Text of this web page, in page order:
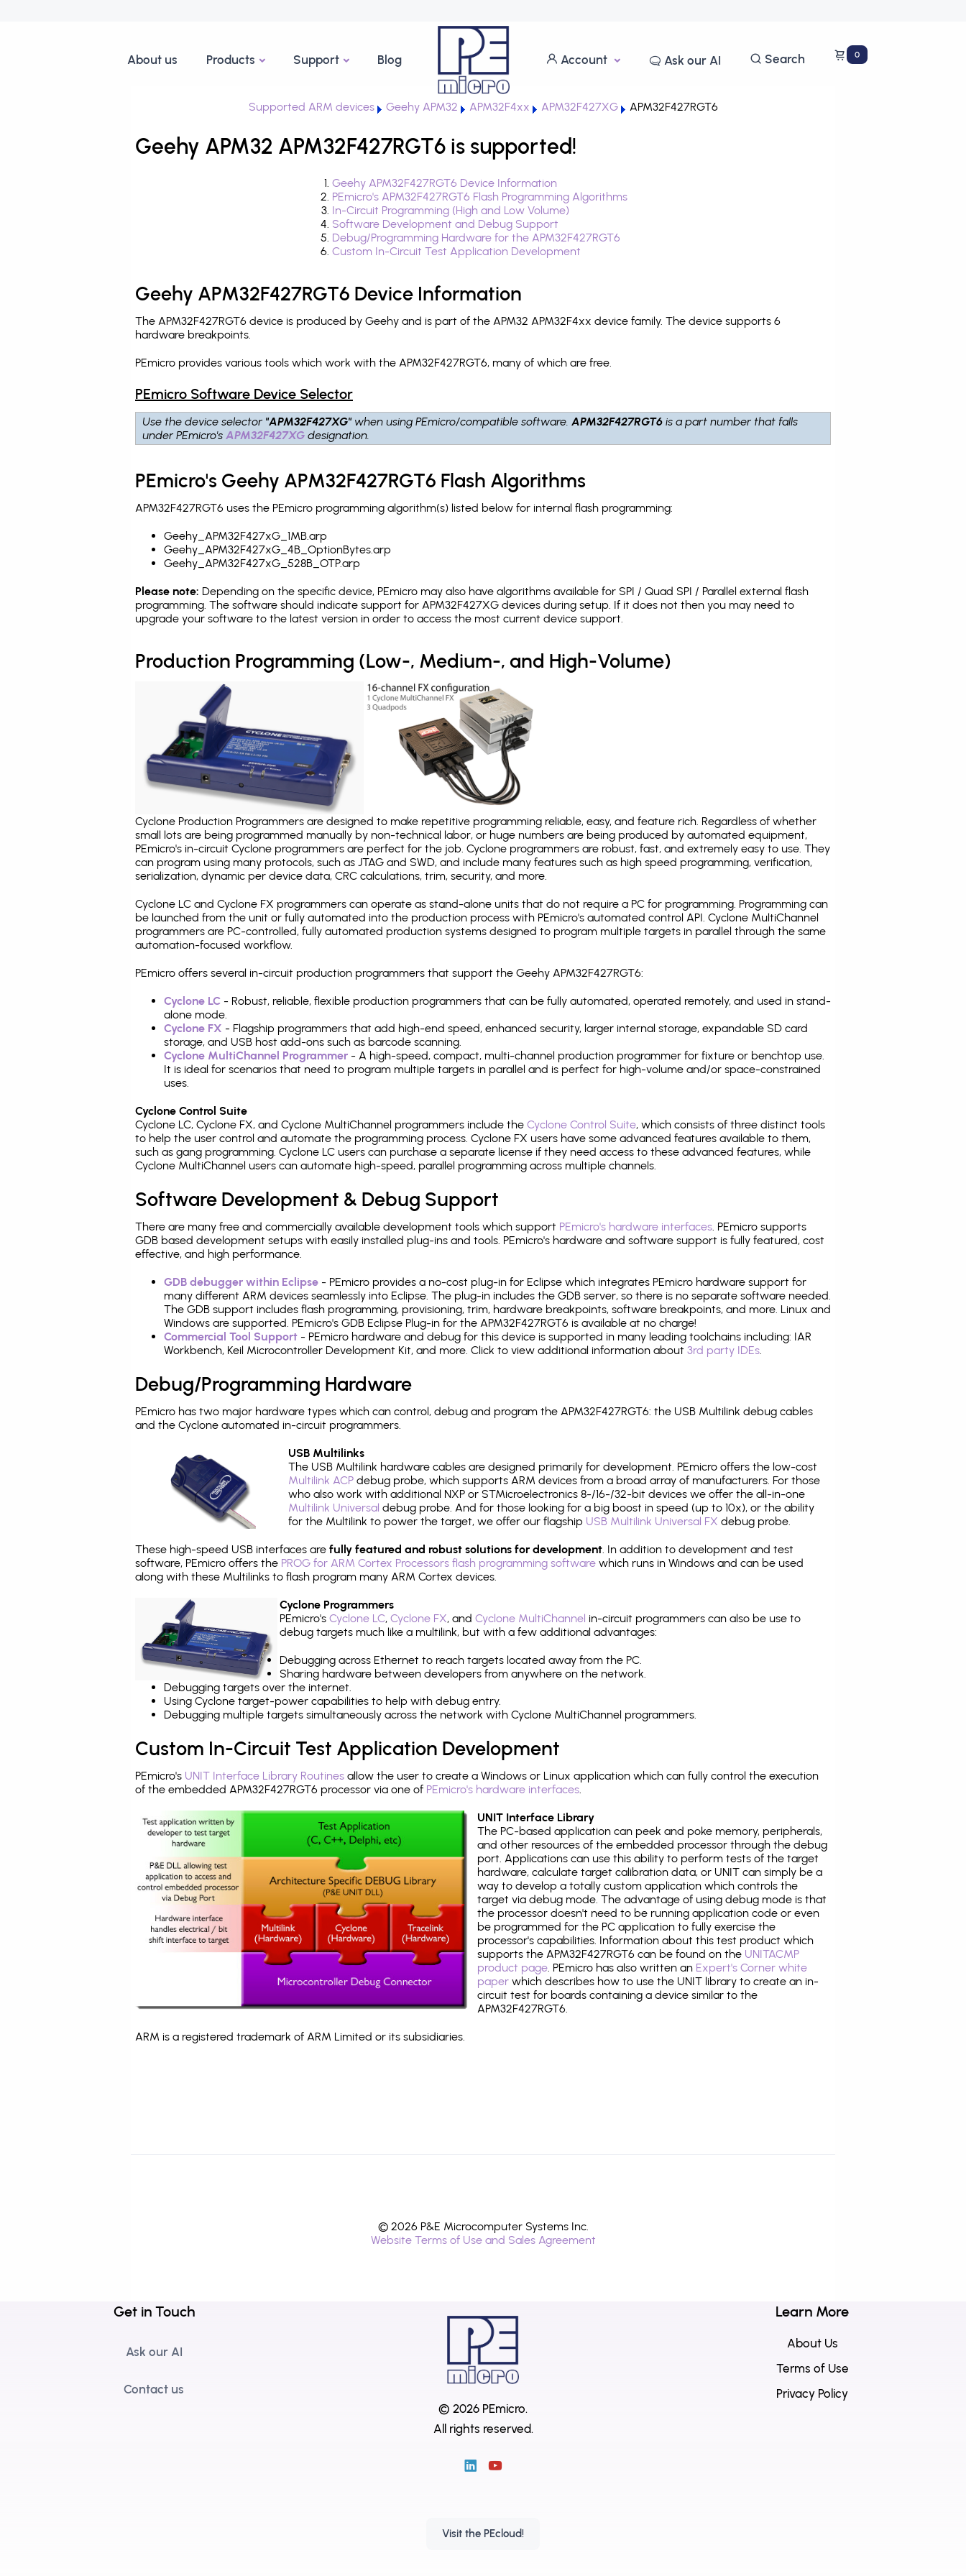
About us Products Support Blog Account Ask our AI Search 0
Supported ARM devices Geehy APM32 APM32F4xx APM32F427XG APM32F427RGT6
Geehy APM32 APM32F427RGT6 is supported!
Geehy APM32F427RGT6 Device Information
PEmicro's APM32F427RGT6 Flash Programming Algorithms
In-Circuit Programming (High and Low Volume)
Software Development and Debug Support
Debug/Programming Hardware for the APM32F427RGT6
Custom In-Circuit Test Application Development
Geehy APM32F427RGT6 Device Information
The APM32F427RGT6 device is produced by Geehy and is part of the APM32 APM32F4xx device family. The device supports 6
hardware breakpoints.
PEmicro provides various tools which work with the APM32F427RGT6, many of which are free.
PEmicro Software Device Selector
Use the device selector "APM32F427XG" when using PEmicro/compatible software.APM32F427RGT6 is a part number that falls
under PEmicro'sAPM32F427XG designation.
PEmicro's Geehy APM32F427RGT6 Flash Algorithms
APM32F427RGT6 uses the PEmicro programming algorithm(s) listed below for internal flash programming:
Geehy_APM32F427xG_1MB.arp
Geehy_APM32F427xG_4B_OptionBytes.arp
Geehy_APM32F427xG_528B_OTP.arp
Please note: Depending on the specific device, PEmicro may also have algorithms available for SPI / Quad SPI / Parallel external flash
programming. The software should indicate support for APM32F427XG devices during setup. If it does not then you may need to
upgrade your software to the latest version in order to access the most current device support.
Production Programming (Low-, Medium-, and High-Volume)
Cyclone Production Programmers are designed to make repetitive programming reliable, easy, and feature rich. Regardless of whether
small lots are being programmed manually by non-technical labor, or huge numbers are being produced by automated equipment,
PEmicro's in-circuit Cyclone programmers are perfect for the job. Cyclone programmers are robust, fast, and extremely easy to use. They
can program using many protocols, such as JTAG and SWD, and include many features such as high speed programming, verification,
serialization, dynamic per device data, CRC calculations, trim, security, and more.
Cyclone LC and Cyclone FX programmers can operate as stand-alone units that do not require a PC for programming. Programming can
be launched from the unit or fully automated into the production process with PEmicro's automated control API. Cyclone MultiChannel
programmers are PC-controlled, fully automated production systems designed to program multiple targets in parallel through the same
automation-focused workflow.
PEmicro offers several in-circuit production programmers that support the Geehy APM32F427RGT6:
Cyclone LC - Robust, reliable, flexible production programmers that can be fully automated, operated remotely, and used in stand-
alone mode.
Cyclone FX - Flagship programmers that add high-end speed, enhanced security, larger internal storage, expandable SD card
storage, and USB host add-ons such as barcode scanning.
Cyclone MultiChannel Programmer - A high-speed, compact, multi-channel production programmer for fixture or benchtop use.
It is ideal for scenarios that need to program multiple targets in parallel and is perfect for high-volume and/or space-constrained
uses.
Cyclone Control Suite
Cyclone LC, Cyclone FX, and Cyclone MultiChannel programmers include the Cyclone Control Suite, which consists of three distinct tools
to help the user control and automate the programming process. Cyclone FX users have some advanced features available to them,
such as gang programming. Cyclone LC users can purchase a separate license if they need access to these advanced features, while
Cyclone MultiChannel users can automate high-speed, parallel programming across multiple channels.
Software Development & Debug Support
There are many free and commercially available development tools which support PEmicro's hardware interfaces. PEmicro supports
GDB based development setups with easily installed plug-ins and tools. PEmicro's hardware and software support is fully featured, cost
effective, and high performance.
GDB debugger within Eclipse - PEmicro provides a no-cost plug-in for Eclipse which integrates PEmicro hardware support for
many different ARM devices seamlessly into Eclipse. The plug-in includes the GDB server, so there is no separate software needed.
The GDB support includes flash programming, provisioning, trim, hardware breakpoints, software breakpoints, and more. Linux and
Windows are supported. PEmicro's GDB Eclipse Plug-in for the APM32F427RGT6 is available at no charge!
Commercial Tool Support - PEmicro hardware and debug for this device is supported in many leading toolchains including: IAR
Workbench, Keil Microcontroller Development Kit, and more. Click to view additional information about 3rd party IDEs.
Debug/Programming Hardware
PEmicro has two major hardware types which can control, debug and program the APM32F427RGT6: the USB Multilink debug cables
and the Cyclone automated in-circuit programmers.
USB Multilinks
The USB Multilink hardware cables are designed primarily for development. PEmicro offers the low-cost
Multilink ACP debug probe, which supports ARM devices from a broad array of manufacturers. For those
who also work with additional NXP or STMicroelectronics 8-/16-/32-bit devices we offer the all-in-one
Multilink Universal debug probe. And for those looking for a big boost in speed (up to 10x), or the ability
for the Multilink to power the target, we offer our flagship USB Multilink Universal FX debug probe.
These high-speed USB interfaces are fully featured and robust solutions for development. In addition to development and test
software, PEmicro offers the PROG for ARM Cortex Processors flash programming software which runs in Windows and can be used
along with these Multilinks to flash program many ARM Cortex devices.
Cyclone Programmers
PEmicro's Cyclone LC, Cyclone FX, and Cyclone MultiChannel in-circuit programmers can also be use to
debug targets much like a multilink, but with a few additional advantages:
Debugging across Ethernet to reach targets located away from the PC.
Sharing hardware between developers from anywhere on the network.
Debugging targets over the internet.
Using Cyclone target-power capabilities to help with debug entry.
Debugging multiple targets simultaneously across the network with Cyclone MultiChannel programmers.
Custom In-Circuit Test Application Development
PEmicro's UNIT Interface Library Routines allow the user to create a Windows or Linux application which can fully control the execution
of the embedded APM32F427RGT6 processor via one of PEmicro's hardware interfaces.
UNIT Interface Library
The PC-based application can peek and poke memory, peripherals,
and other resources of the embedded processor through the debug
port. Applications can use this ability to perform tests of the target
hardware, calculate target calibration data, or UNIT can simply be a
way to develop a totally custom application which controls the
target via debug mode. The advantage of using debug mode is that
the processor doesn't need to be running application code or even
be programmed for the PC application to fully exercise the
processor's capabilities. Information about this test product which
supports the APM32F427RGT6 can be found on the UNITACMP
product page. PEmicro has also written an Expert's Corner white
paper which describes how to use the UNIT library to create an in-
circuit test for boards containing a device similar to the
APM32F427RGT6.
ARM is a registered trademark of ARM Limited or its subsidiaries.
© 2026 P&E Microcomputer Systems Inc.
Website Terms of Use and Sales Agreement
Get in Touch
Ask our AI
Contact us
© 2026 PEmicro.
All rights reserved.
Visit the PEcloud!
Learn More
About Us
Terms of Use
Privacy Policy